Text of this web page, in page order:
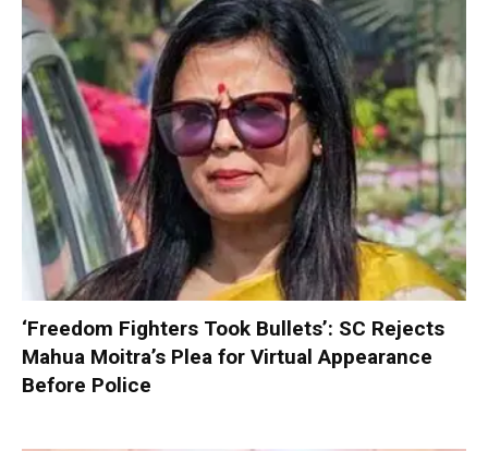
‘Freedom Fighters Took Bullets’: SC Rejects
Mahua Moitra’s Plea for Virtual Appearance
Before Police